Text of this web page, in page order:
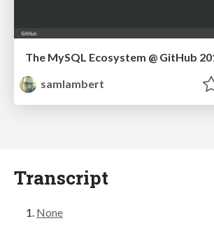
The MySQL Ecosystem @ GitHub
samlambert
Transcript
None